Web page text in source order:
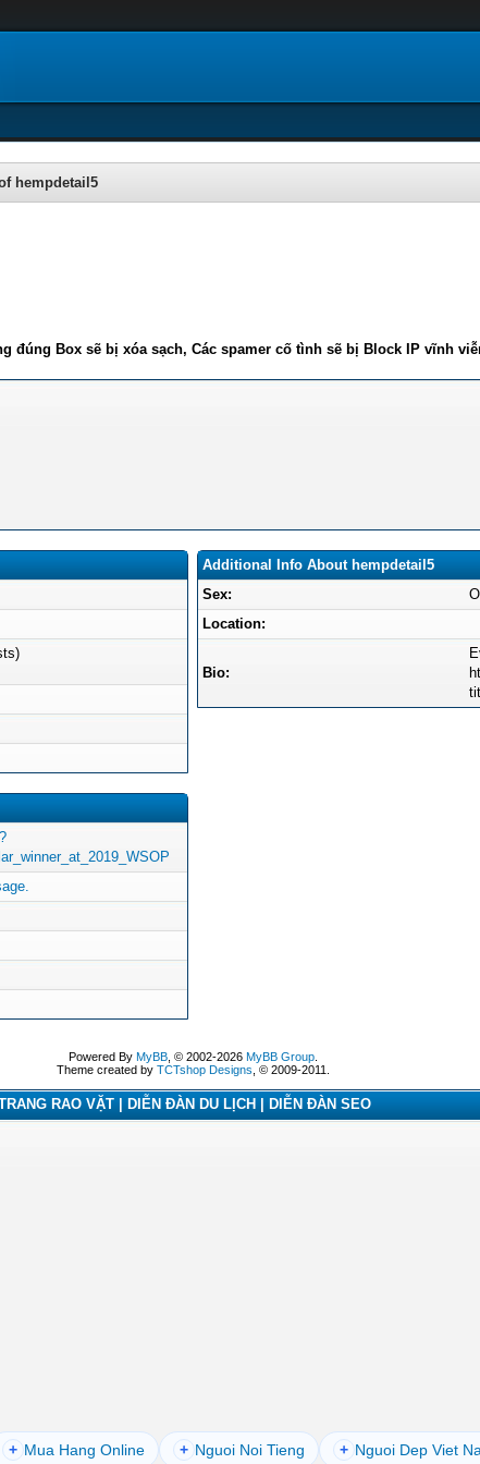
hempdetail5
đúng Box sẽ bị xóa sạch, Các spamer cố tình sẽ bị Block IP vĩnh
Additional Info About hempdetail5
Sex:
Location:
Bio:
Powered By MyBB, © 2002-2026 MyBB Group.
Theme created by TCTshop Designs , © 2009-2011.
RAO VẶT | DIỄN ĐÀN DU LỊCH | DIỄN ĐÀN SEO
+ Mua Hang Online + Nguoi Noi Tieng + Nguoi Dep Viet